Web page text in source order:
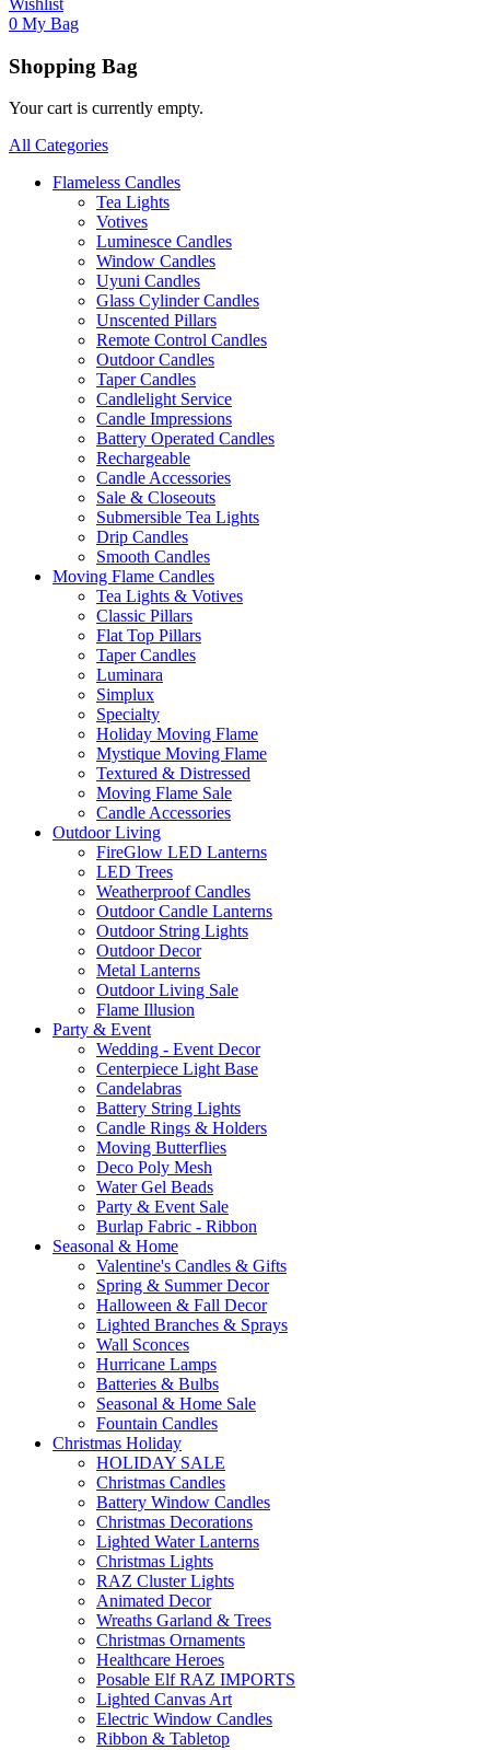
Wishlist
0 My Bag
Shopping Bag
Your cart is currently empty.
All Categories
Flameless Candles
Tea Lights
Votives
Luminesce Candles
Window Candles
Uyuni Candles
Glass Cylinder Candles
Unscented Pillars
Remote Control Candles
Outdoor Candles
Taper Candles
Candlelight Service
Candle Impressions
Battery Operated Candles
Rechargeable
Candle Accessories
Sale & Closeouts
Submersible Tea Lights
Drip Candles
Smooth Candles
Moving Flame Candles
Tea Lights & Votives
Classic Pillars
Flat Top Pillars
Taper Candles
Luminara
Simplux
Specialty
Holiday Moving Flame
Mystique Moving Flame
Textured & Distressed
Moving Flame Sale
Candle Accessories
Outdoor Living
FireGlow LED Lanterns
LED Trees
Weatherproof Candles
Outdoor Candle Lanterns
Outdoor String Lights
Outdoor Decor
Metal Lanterns
Outdoor Living Sale
Flame Illusion
Party & Event
Wedding - Event Decor
Centerpiece Light Base
Candelabras
Battery String Lights
Candle Rings & Holders
Moving Butterflies
Deco Poly Mesh
Water Gel Beads
Party & Event Sale
Burlap Fabric - Ribbon
Seasonal & Home
Valentine's Candles & Gifts
Spring & Summer Decor
Halloween & Fall Decor
Lighted Branches & Sprays
Wall Sconces
Hurricane Lamps
Batteries & Bulbs
Seasonal & Home Sale
Fountain Candles
Christmas Holiday
HOLIDAY SALE
Christmas Candles
Battery Window Candles
Christmas Decorations
Lighted Water Lanterns
Christmas Lights
RAZ Cluster Lights
Animated Decor
Wreaths Garland & Trees
Christmas Ornaments
Healthcare Heroes
Posable Elf RAZ IMPORTS
Lighted Canvas Art
Electric Window Candles
Ribbon & Tabletop